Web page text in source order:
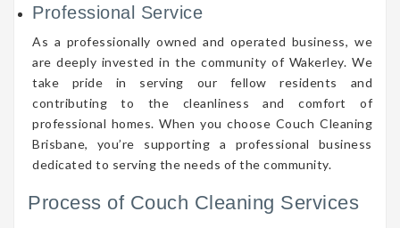
Professional Service
As a professionally owned and operated business, we
are deeply invested in the community of Wakerley. We
take pride in serving our fellow residents and
contributing to the cleanliness and comfort of
professional homes. When you choose Couch Cleaning
Brisbane, you’re supporting a professional business
dedicated to serving the needs of the community.
Process of Couch Cleaning Services